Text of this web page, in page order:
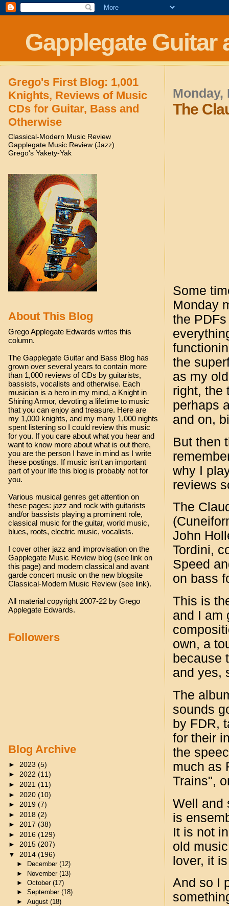
Gapplegate Guitar
Monday,
The
Some
Monday
the
the
as my
right, the
perhaps
and on,
But then
why I
reviews
The
John
Tordini,
Speed
on bass
This is
and I am
own, a
because
and yes,
The
sounds
by FDR,
for their
the
much as
Trains",
Well and
is
It is not
old
lover, it
And so I
Grego's First Blog: 1,001
Knights, Reviews of Music
CDs for Guitar, Bass and
Otherwise
Classical-Modern Music Review
Gapplegate Music Review (Jazz)
Grego's Yakety-Yak
About This Blog
Grego Applegate Edwards writes this
column.
The Gapplegate Guitar and Bass Blog has
grown over several years to contain more
than 1,000 reviews of CDs by guitarists,
bassists, vocalists and otherwise. Each
musician is a hero in my mind, a Knight in
Shining Armor, devoting a lifetime to music
that you can enjoy and treasure. Here are
my 1,000 knights, and my many 1,000 nights
spent listening so I could review this music
for you. If you care about what you hear and
want to know more about what is out there,
you are the person I have in mind as I write
these postings. If music isn't an important
part of your life this blog is probably not for
you.
Various musical genres get attention on
these pages: jazz and rock with guitarists
and/or bassists playing a prominent role,
classical music for the guitar, world music,
blues, roots, electric music, vocalists.
I cover other jazz and improvisation on the
Gapplegate Music Review blog (see link on
this page) and modern classical and avant
garde concert music on the new blogsite
Classical-Modern Music Review (see link).
All material copyright 2007-22 by Grego
Applegate Edwards.
Followers
Blog Archive
► 2023 (5)
► 2022 (11)
► 2021 (11)
► 2020 (10)
► 2019 (7)
► 2018 (2)
► 2017 (38)
► 2016 (129)
► 2015 (207)
▼ 2014 (196)
► December (12)
► November (13)
► October (17)
► September (18)
► August (18)